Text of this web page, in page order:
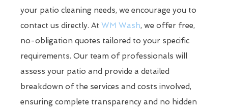
your patio cleaning needs, we encourage you to
contact us directly. At WM Wash, we offer free,
no-obligation quotes tailored to your specific
requirements. Our team of professionals will
assess your patio and provide a detailed
breakdown of the services and costs involved,
ensuring complete transparency and no hidden